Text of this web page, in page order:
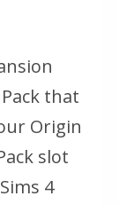
that
Origin
slot
4